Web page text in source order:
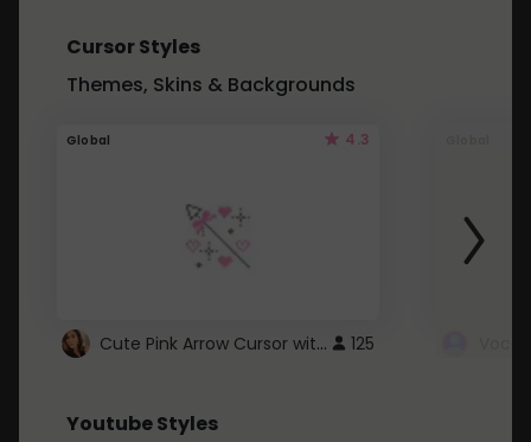
Cursor Styles
Themes, Skins & Backgrounds
Global 4.3
Cute Pink Arrow Cursor with Hearts 125
Youtube Styles